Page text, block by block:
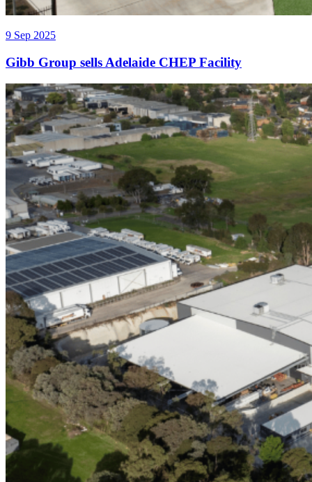
9 Sep 2025
Gibb Group sells Adelaide CHEP Facility